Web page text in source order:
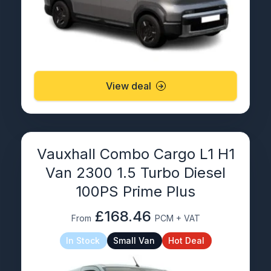
View deal
Vauxhall Combo Cargo L1 H1
Van 2300 1.5 Turbo Diesel
100PS Prime Plus
From £168.46 PCM + VAT
In Stock Small Van Hot Deal